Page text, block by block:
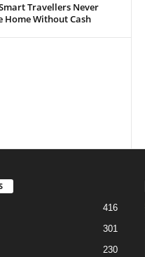
Travellers Never
Home Without Cash
416
301
230